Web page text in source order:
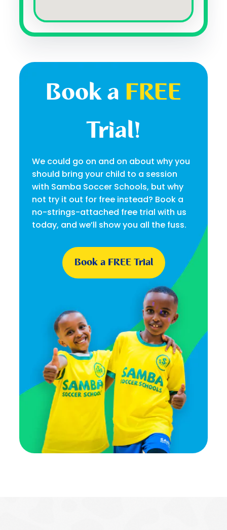
Book a FREE
Trial!
We could go on and on about why you
should bring your child to a session
with Samba Soccer Schools, but why
not try it out for free instead? Book a
no-strings-attached free trial with us
today, and we’ll show you all the fuss.
Book a FREE Trial